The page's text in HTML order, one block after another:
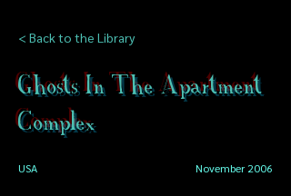
< Back to the Library
Ghosts In The Apartment
Complex
USA November 2006